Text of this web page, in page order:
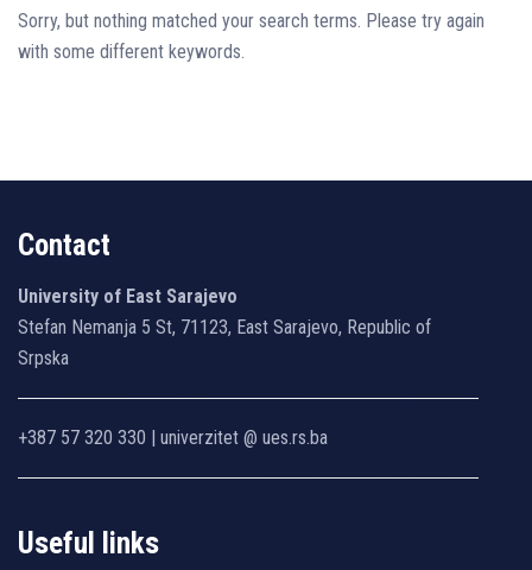
Sorry, but nothing matched your search terms. Please try again
with some different keywords.
Contact
University of East Sarajevo
Stefan Nemanja 5 St, 71123, East Sarajevo, Republic of
Srpska
+387 57 320 330 | univerzitet @ ues.rs.ba
Useful links